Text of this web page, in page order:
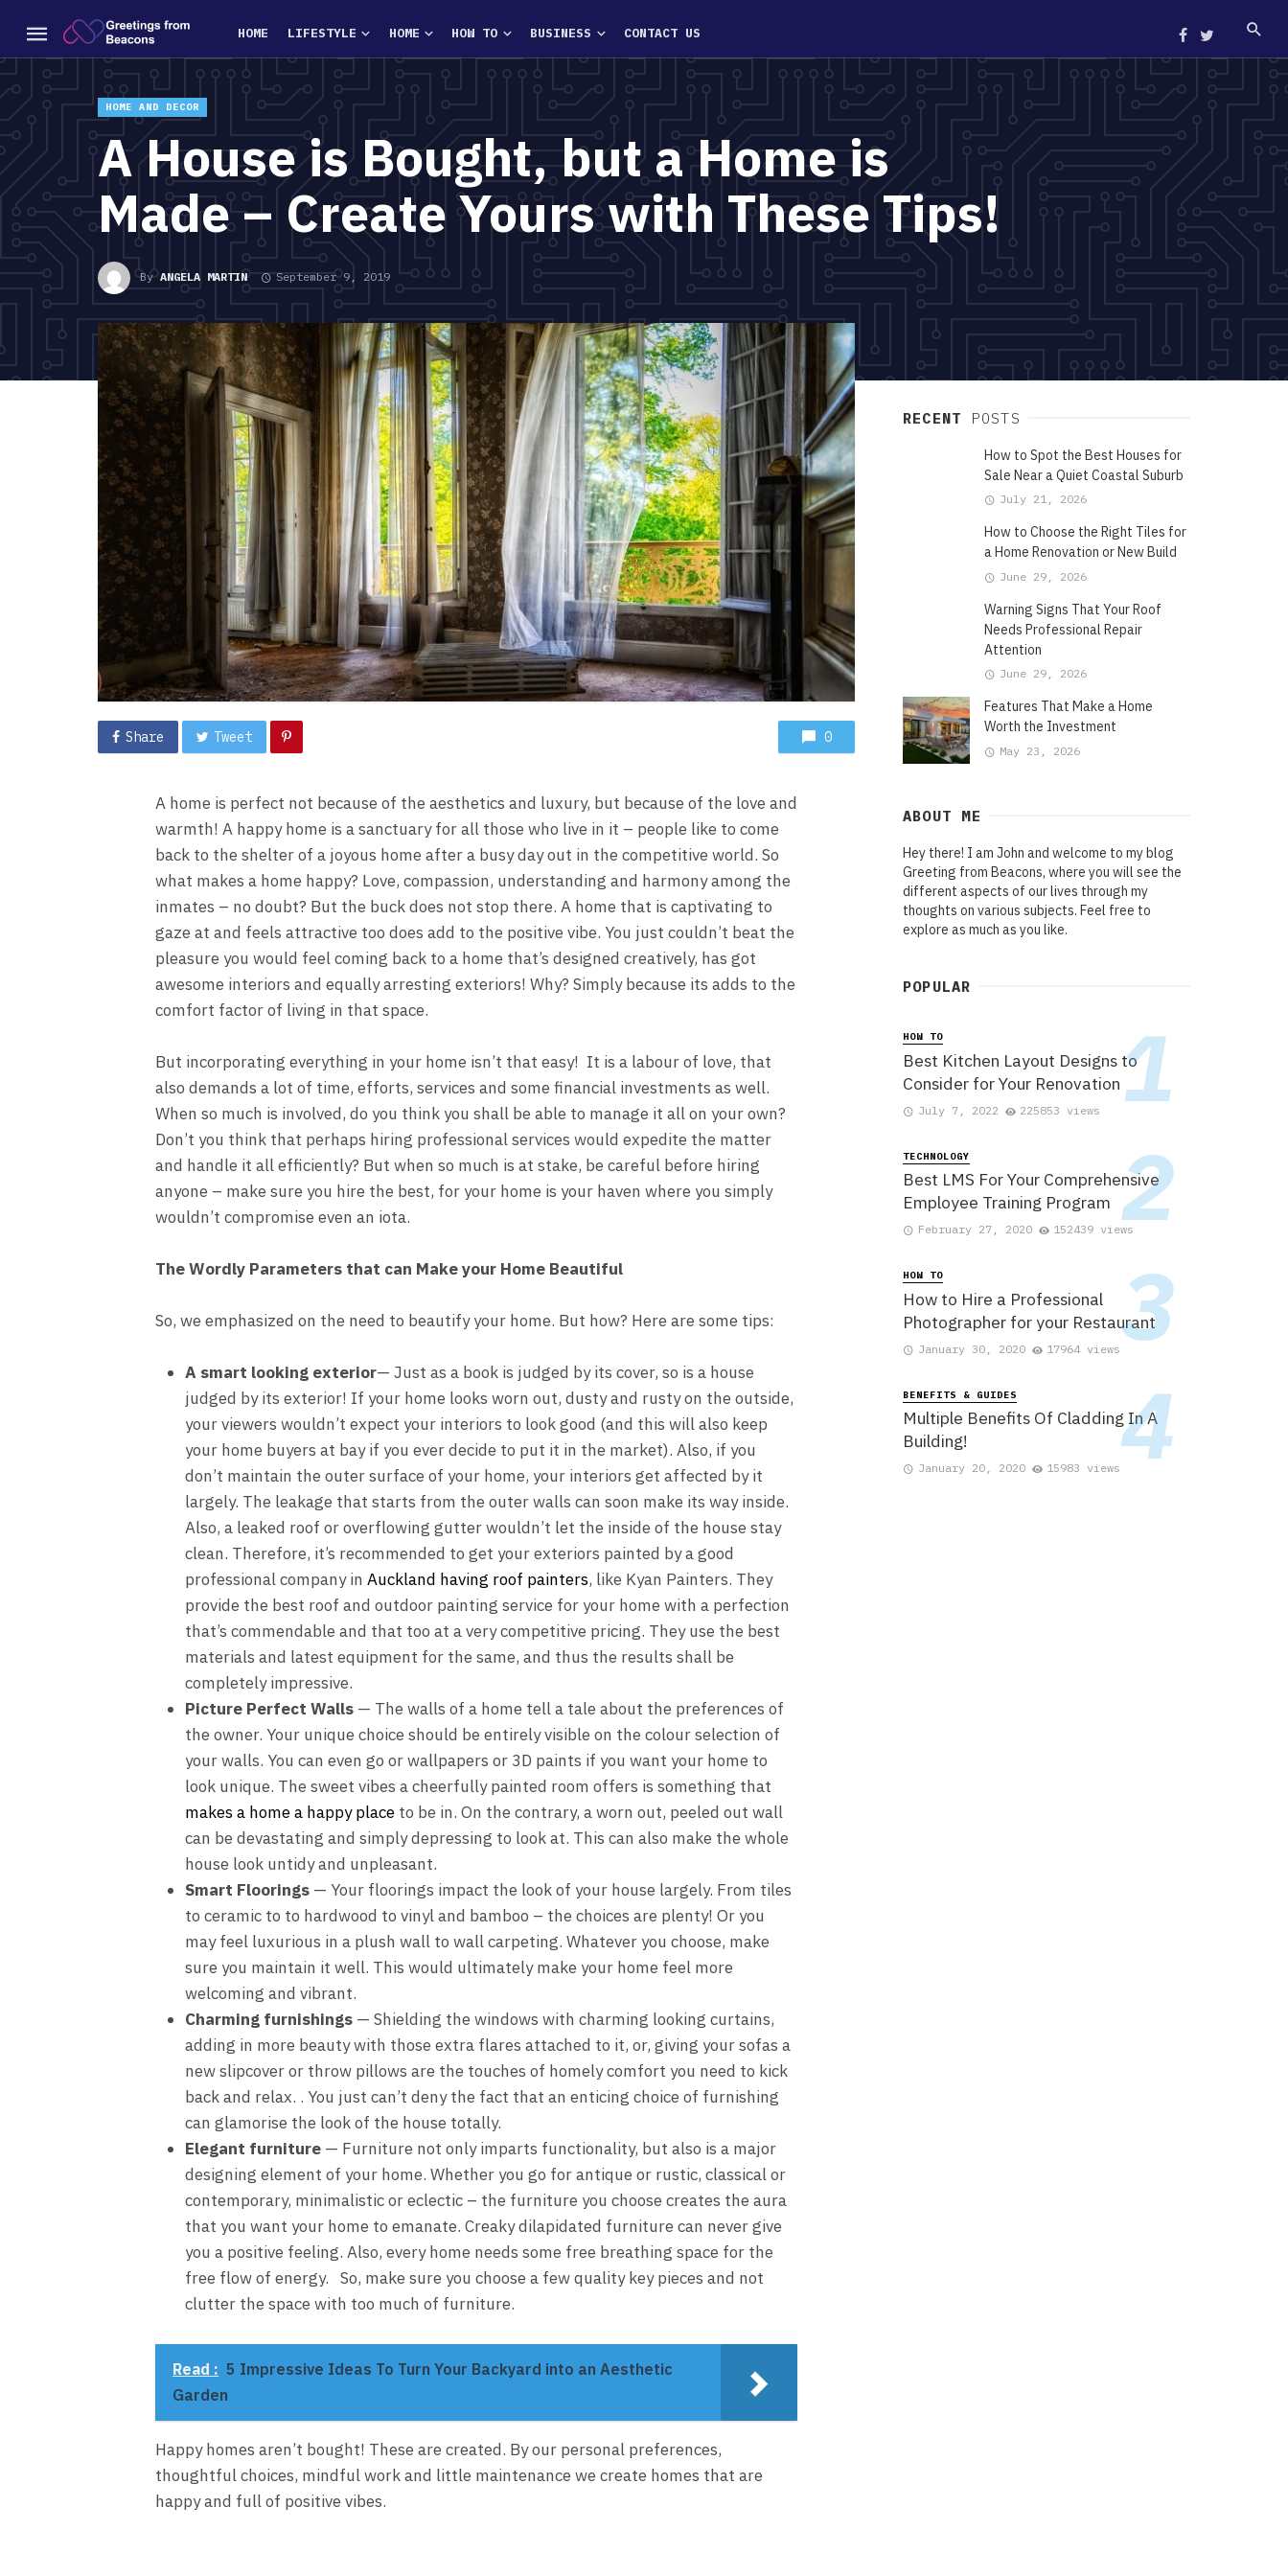
HOME LIFESTYLE HOME HOW TO BUSINESS CONTACT US
HOME AND DECOR
A House is Bought, but a Home is
Made – Create Yours with These Tips!
ByANGELA MARTIN September 9, 2019
Share Tweet 0
A home is perfect not because of the aesthetics and luxury, but because of the love and
warmth! A happy home is a sanctuary for all those who live in it – people like to come
back to the shelter of a joyous home after a busy day out in the competitive world. So
what makes a home happy? Love, compassion, understanding and harmony among the
inmates – no doubt? But the buck does not stop there. A home that is captivating to
gaze at and feels attractive too does add to the positive vibe. You just couldn’t beat the
pleasure you would feel coming back to a home that’s designed creatively, has got
awesome interiors and equally arresting exteriors! Why? Simply because its adds to the
comfort factor of living in that space.
But incorporating everything in your home isn’t that easy! It is a labour of love, that
also demands a lot of time, efforts, services and some financial investments as well.
When so much is involved, do you think you shall be able to manage it all on your own?
Don’t you think that perhaps hiring professional services would expedite the matter
and handle it all efficiently? But when so much is at stake, be careful before hiring
anyone – make sure you hire the best, for your home is your haven where you simply
wouldn’t compromise even an iota.
The Wordly Parameters that can Make your Home Beautiful
So, we emphasized on the need to beautify your home. But how? Here are some tips:
A smart looking exterior— Just as a book is judged by its cover, so is a house
judged by its exterior! If your home looks worn out, dusty and rusty on the outside,
your viewers wouldn’t expect your interiors to look good (and this will also keep
your home buyers at bay if you ever decide to put it in the market). Also, if you
don’t maintain the outer surface of your home, your interiors get affected by it
largely. The leakage that starts from the outer walls can soon make its way inside.
Also, a leaked roof or overflowing gutter wouldn’t let the inside of the house stay
clean. Therefore, it’s recommended to get your exteriors painted by a good
professional company in Auckland having roof painters, like Kyan Painters. They
provide the best roof and outdoor painting service for your home with a perfection
that’s commendable and that too at a very competitive pricing. They use the best
materials and latest equipment for the same, and thus the results shall be
completely impressive.
Picture Perfect Walls— The walls of a home tell a tale about the preferences of
the owner. Your unique choice should be entirely visible on the colour selection of
your walls. You can even go or wallpapers or 3D paints if you want your home to
look unique. The sweet vibes a cheerfully painted room offers is something that
makes a home a happy placeto be in. On the contrary, a worn out, peeled out wall
can be devastating and simply depressing to look at. This can also make the whole
house look untidy and unpleasant.
Smart Floorings— Your floorings impact the look of your house largely. From tiles
to ceramic to to hardwood to vinyl and bamboo – the choices are plenty! Or you
may feel luxurious in a plush wall to wall carpeting. Whatever you choose, make
sure you maintain it well. This would ultimately make your home feel more
welcoming and vibrant.
Charming furnishings— Shielding the windows with charming looking curtains,
adding in more beauty with those extra flares attached to it, or, giving your sofas a
new slipcover or throw pillows are the touches of homely comfort you need to kick
back and relax. . You just can’t deny the fact that an enticing choice of furnishing
can glamorise the look of the house totally.
Elegant furniture— Furniture not only imparts functionality, but also is a major
designing element of your home. Whether you go for antique or rustic, classical or
contemporary, minimalistic or eclectic – the furniture you choose creates the aura
that you want your home to emanate. Creaky dilapidated furniture can never give
you a positive feeling. Also, every home needs some free breathing space for the
free flow of energy. So, make sure you choose a few quality key pieces and not
clutter the space with too much of furniture.
Read : 5 Impressive Ideas To Turn Your Backyard into an Aesthetic
Garden
Happy homes aren’t bought! These are created. By our personal preferences,
thoughtful choices, mindful work and little maintenance we create homes that are
happy and full of positive vibes.
RECENT POSTS
How to Spot the Best Houses for
Sale Near a Quiet Coastal Suburb
July 21, 2026
How to Choose the Right Tiles for
a Home Renovation or New Build
June 29, 2026
Warning Signs That Your Roof
Needs Professional Repair
Attention
June 29, 2026
Features That Make a Home
Worth the Investment
May 23, 2026
ABOUT ME
Hey there! I am John and welcome to my blog
Greeting from Beacons, where you will see the
different aspects of our lives through my
thoughts on various subjects. Feel free to
explore as much as you like.
POPULAR
HOW TO
Best Kitchen Layout Designs to
Consider for Your Renovation
July 7, 2022 225853 views
TECHNOLOGY
Best LMS For Your Comprehensive
Employee Training Program
February 27, 2020 152439 views
HOW TO
How to Hire a Professional
Photographer for your Restaurant
January 30, 2020 17964 views
BENEFITS & GUIDES
Multiple Benefits Of Cladding In A
Building!
January 20, 2020 15983 views